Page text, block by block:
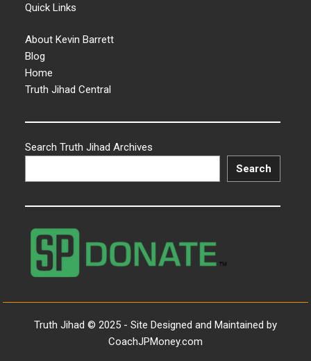
Quick Links
About Kevin Barrett
Blog
Home
Truth Jihad Central
Search Truth Jihad Archives
Search
Truth Jihad © 2025 - Site Designed and Maintained by
CoachJPMoney.com